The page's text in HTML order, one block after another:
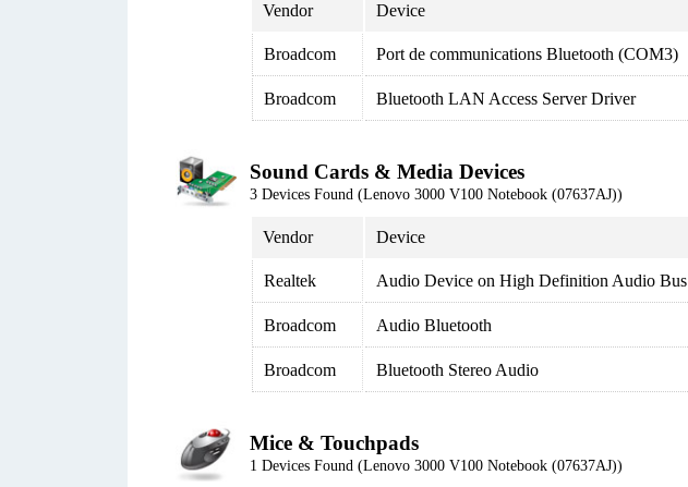
Vendor Device
Broadcom Port de communications Bluetooth (COM3)
Broadcom Bluetooth LAN Access Server Driver
Sound Cards & Media Devices
3 Devices Found (Lenovo 3000 V100 Notebook (07637AJ))
Vendor Device
Realtek Audio Device on High Definition Audio Bus
Broadcom Audio Bluetooth
Broadcom Bluetooth Stereo Audio
Mice & Touchpads
1 Devices Found (Lenovo 3000 V100 Notebook (07637AJ))